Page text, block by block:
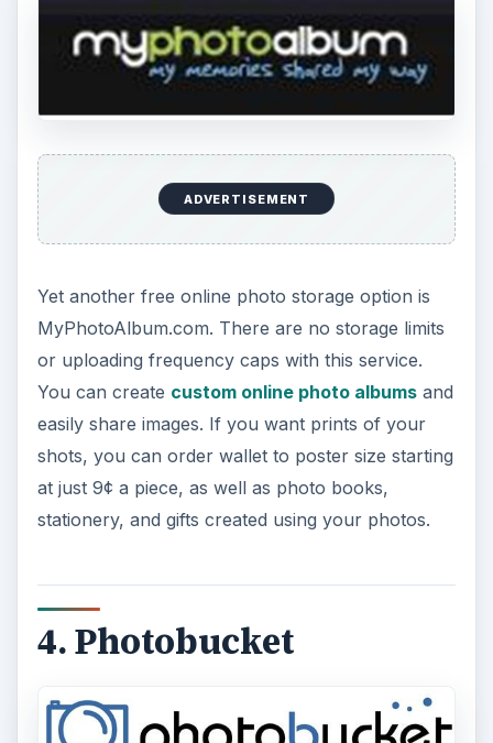
ADVERTISEMENT
Yet another free online photo storage option is
MyPhotoAlbum.com. There are no storage limits
or uploading frequency caps with this service.
You can create custom online photo albumsand
easily share images. If you want prints of your
shots, you can order wallet to poster size starting
at just 9¢ a piece, as well as photo books,
stationery, and gifts created using your photos.
4. Photobucket